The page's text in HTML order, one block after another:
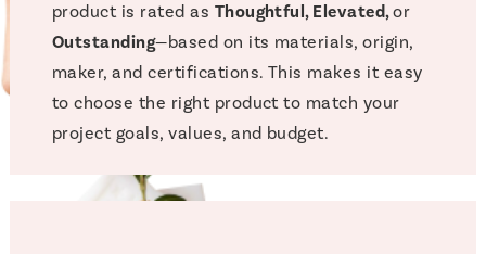
product is rated as Thoughtful, Elevated,or
Outstanding—based on its materials, origin,
maker, and certifications. This makes it easy
to choose the right product to match your
project goals, values, and budget.